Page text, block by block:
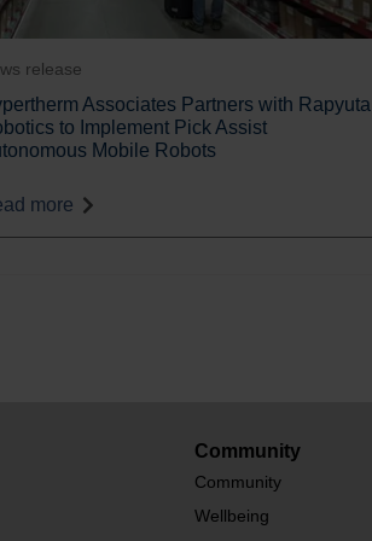
release
Associates Partners with Rapyuta
to Implement Pick Assist
Mobile Robots
more
Community
Community
Wellbeing